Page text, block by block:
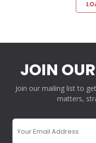
JOIN
Join our mailing list to
matters,